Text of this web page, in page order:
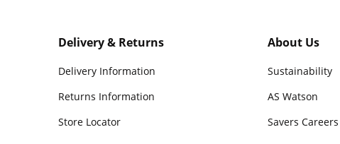
Delivery & Returns
Delivery Information
Returns Information
Store Locator
About Us
Sustainability
AS Watson
Savers Careers